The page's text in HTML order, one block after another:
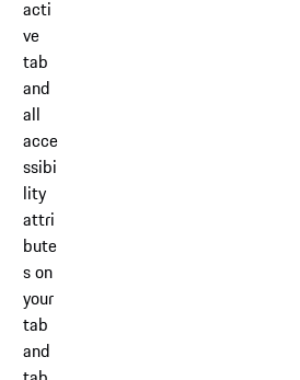
acti
ve
tab
and
all
acce
ssibi
lity
attri
bute
s on
your
tab
and